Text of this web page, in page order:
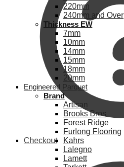
Checkout
220mm
240mm and Over
Thickness EW
7mm
10mm
14mm
15mm
18mm
20mm
Engineered Parquet
Brand
Artisan
Brooks Bros
Forest Ridge
Furlong Flooring
Kahrs
Lalegno
Lamett